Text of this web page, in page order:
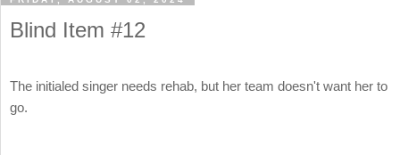
Blind Item #12
The initialed singer needs rehab, but her team doesn't want her to
go.